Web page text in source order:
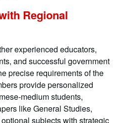
Regional
experienced educators,
and successful government
precise requirements of the
provide personalized
medium students,
like General Studies,
subjects with strategic